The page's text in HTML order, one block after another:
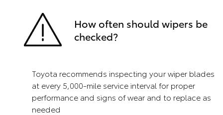
How often should wipers be
checked?
Toyota recommends inspecting your wiper blades
at every 5,000-mile service interval for proper
performance and signs of wear and to replace as
needed